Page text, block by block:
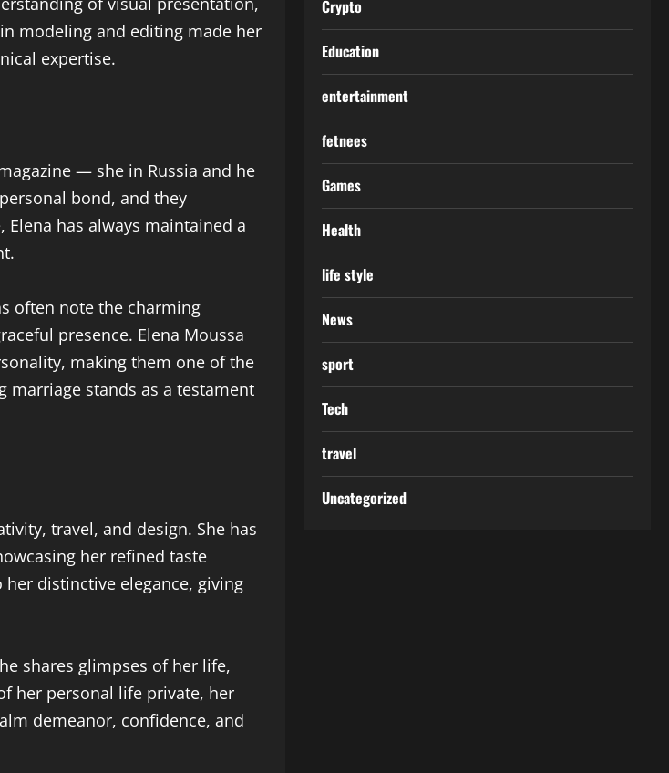
modeling and editing made her
expertise.
— she in Russia and he
bond, and they
has always maintained a
often note the charming
presence. Elena Moussa
making them one of the
stands as a testament
travel, and design. She has
her refined taste
distinctive elegance, giving
shares glimpses of her life,
her personal life private, her
demeanor, confidence, and
Crypto
Education
entertainment
fetnees
Games
Health
life style
News
sport
Tech
travel
Uncategorized